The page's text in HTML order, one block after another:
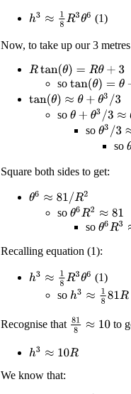
h3 ≈18 R 3θ6 (1)
Now, to take up our 3
Rtan(θ)=Rθ+ 3
so tan(θ)= θ+ 3/R
tan(θ)≈ θ+ θ3 /3
so θ +θ 3/3 ≈θ +3
so θ3 /3≈ 3
so
Square both sides to get:
θ6 ≈81/R 2
so θ6 R2 ≈81
so θ6 R3 ≈
Recalling equation (1):
h3 ≈18 R 3θ6
(1)
so h3 ≈18 81R
Recognise that 818 ≈10 to
h3 ≈10 R
We know that: